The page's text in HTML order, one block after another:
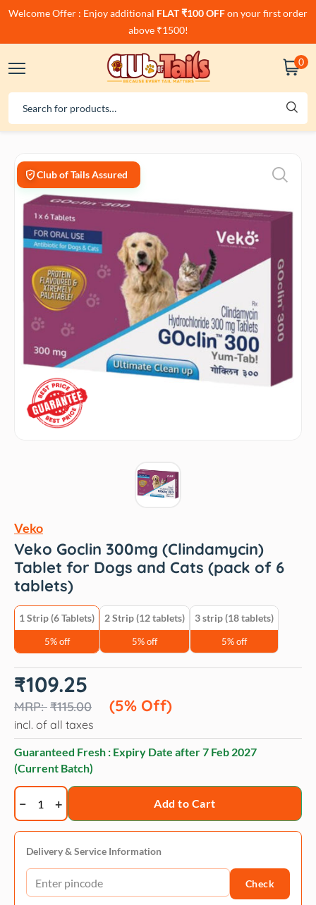
Welcome Offer : Enjoy additional FLAT ₹100 OFFon your first order
above ₹1500!
0
Club of Tails Assured
Veko
Veko Goclin 300mg (Clindamycin)
Tablet for Dogs and Cats (pack of 6
tablets)
1 Strip (6 Tablets)
5% off
2 Strip (12 tablets)
5% off
3 strip (18 tablets)
5% off
₹115.00
Original
price
₹115.00.
₹109.25
(5% Off)
Current
price
₹109.25.
incl. of all taxes
Guaranteed Fresh : Expiry Date after7 Feb 2027
(Current Batch)
Veko
Goclin
300mg
(Clindamycin)
Tablet
for
Add to Cart
Delivery & Service Information
Check